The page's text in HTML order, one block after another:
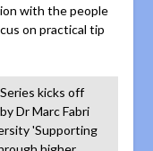
with the people
on practical tip
kicks off
Dr Marc Fabri
'Supporting